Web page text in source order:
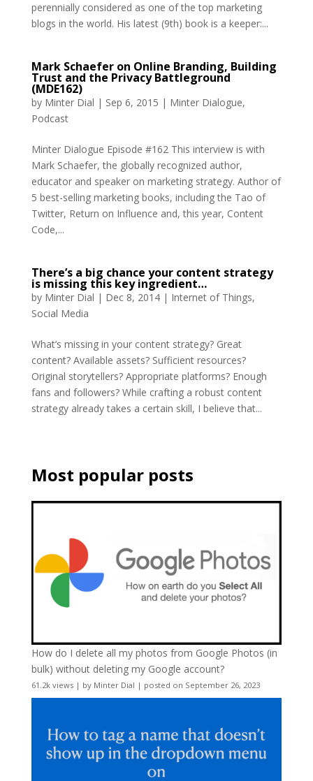
perennially considered as one of the top marketing
blogs in the world. His latest (9th) book is a keeper:...
Mark Schaefer on Online Branding, Building
Trust and the Privacy Battleground
(MDE162)
by Minter Dial | Sep 6, 2015 | Minter Dialogue,
Podcast
Minter Dialogue Episode #162 This interview is with
Mark Schaefer, the globally recognized author,
educator and speaker on marketing strategy. Author of
5 best-selling marketing books, including the Tao of
Twitter, Return on Influence and, this year, Content
Code,...
There’s a big chance your content strategy
is missing this key ingredient…
by Minter Dial | Dec 8, 2014| Internet of Things,
Social Media
What’s missing in your content strategy? Great
content? Available assets? Sufficient resources?
Original storytellers? Appropriate platforms? Enough
fans and followers? While crafting a robust content
strategy already takes a certain skill, I believe that...
Most popular posts
How do I delete all my photos from Google Photos (in
bulk) without deleting my Google account?
61.2k views| by Minter Dial | posted on September 26, 2023